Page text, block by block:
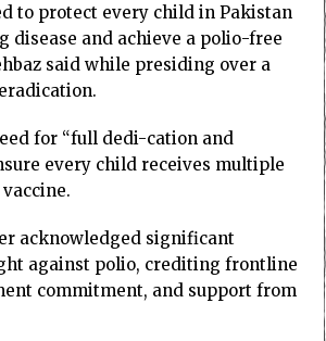
to protect every child in Pakistan
disease and achieve a polio-free
said while presiding over a
for “full dedi-cation and
every child receives multiple
acknowledged significant
against polio, crediting frontline
commitment, and support from